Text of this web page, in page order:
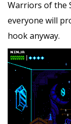
Warriors of the
everyone will
hook anyway.